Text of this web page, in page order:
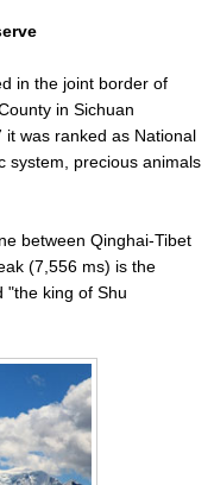
in the joint border of
in Sichuan
was ranked as National
system, precious animals
between Qinghai-Tibet
(7,556 ms) is the
"the king of Shu